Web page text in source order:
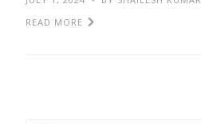
READ MORE